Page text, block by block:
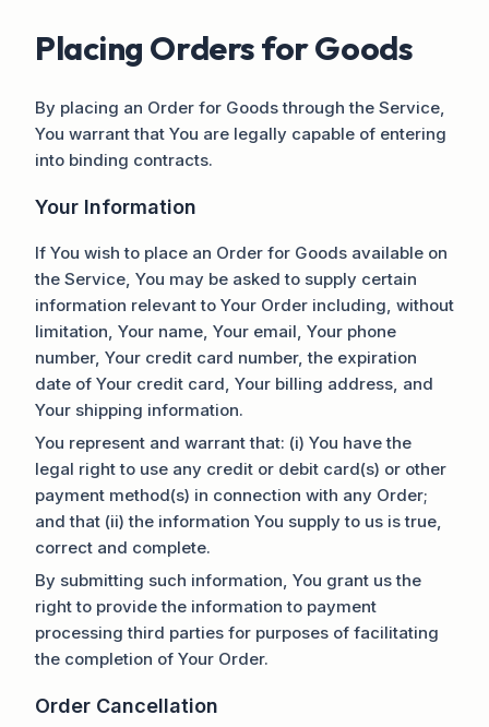
Placing Orders for Goods
By placing an Order for Goods through the Service,
You warrant that You are legally capable of entering
into binding contracts.
Your Information
If You wish to place an Order for Goods available on
the Service, You may be asked to supply certain
information relevant to Your Order including, without
limitation, Your name, Your email, Your phone
number, Your credit card number, the expiration
date of Your credit card, Your billing address, and
Your shipping information.
You represent and warrant that: (i) You have the
legal right to use any credit or debit card(s) or other
payment method(s) in connection with any Order;
and that (ii) the information You supply to us is true,
correct and complete.
By submitting such information, You grant us the
right to provide the information to payment
processing third parties for purposes of facilitating
the completion of Your Order.
Order Cancellation